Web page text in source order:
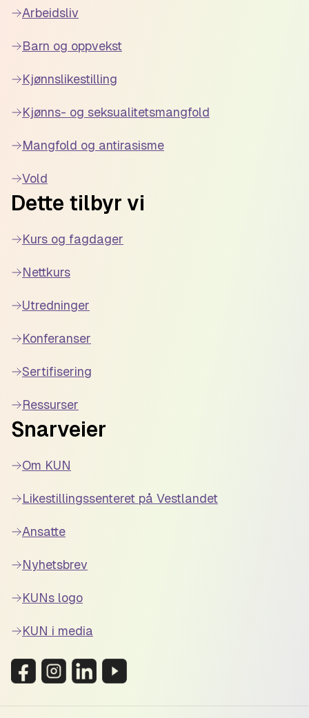
Arbeidsliv
Barn og oppvekst
Kjønnslikestilling
Kjønns- og seksualitetsmangfold
Mangfold og antirasisme
Vold
Dette tilbyr vi
Kurs og fagdager
Nettkurs
Utredninger
Konferanser
Sertifisering
Ressurser
Snarveier
Om KUN
Likestillingssenteret på Vestlandet
Ansatte
Nyhetsbrev
KUNs logo
KUN i media